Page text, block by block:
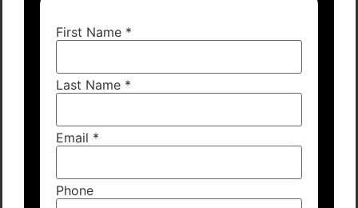
First Name *
Last Name *
Email *
Phone